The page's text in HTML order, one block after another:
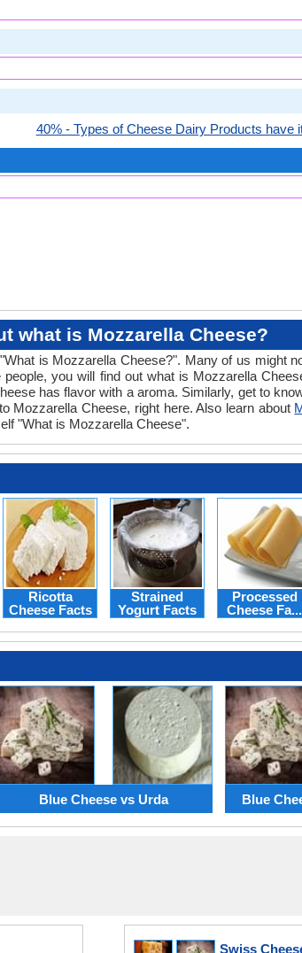
40% - Types of Cheese Dairy Products have
what is Mozzarella Cheese?
is Mozzarella Cheese?". Many of us might
you will find out what is Mozzarella
has flavor with a aroma. Similarly, get to
Mozzarella Cheese, right here. Also learn about
"What is Mozzarella Cheese".
Ricotta
Cheese Facts
Strained
Yogurt Facts
Processed
Cheese Fa...
Blue Cheese vs Urda Blue
Swiss